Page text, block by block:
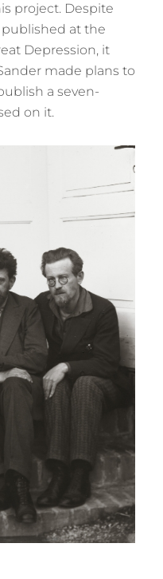
project. Despite
at the
Depression, it
made plans to
a seven-
on it.